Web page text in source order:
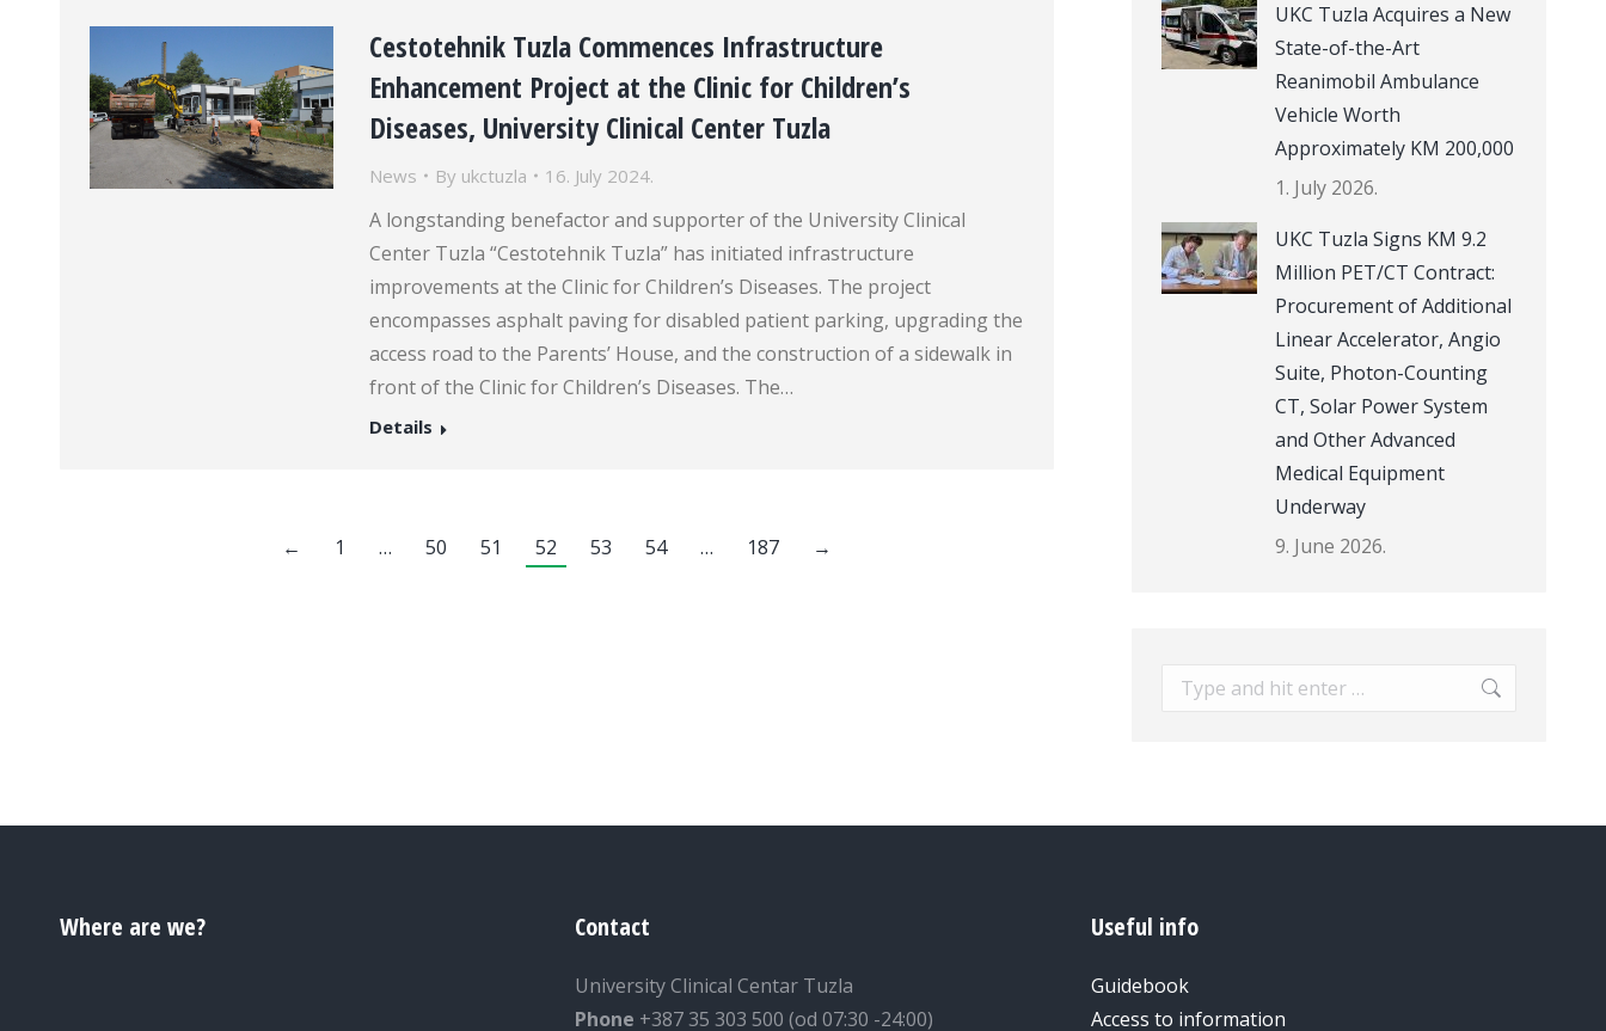
Cestotehnik Tuzla Commences Infrastructure
Enhancement Project at the Clinic for Children’s
Diseases, University Clinical Center Tuzla
News By ukctuzla 16. July 2024.
A longstanding benefactor and supporter of the University Clinical
Center Tuzla “Cestotehnik Tuzla” has initiated infrastructure
improvements at the Clinic for Children’s Diseases. The project
encompasses asphalt paving for disabled patient parking, upgrading the
access road to the Parents’ House, and the construction of a sidewalk in
front of the Clinic for Children’s Diseases. The…
Details
← 1 … 50 51 52 53 54 … 187 →
UKC Tuzla Acquires a New
State-of-the-Art
Reanimobil Ambulance
Vehicle Worth
Approximately KM 200,000
1. July 2026.
UKC Tuzla Signs KM 9.2
Million PET/CT Contract:
Procurement of Additional
Linear Accelerator, Angio
Suite, Photon-Counting
CT, Solar Power System
and Other Advanced
Medical Equipment
Underway
9. June 2026.
Search:
Where are we? Contact
University Clinical Centar Tuzla
Phone +387 35 303 500 (od 07:30 -24:00)
Useful info
Guidebook
Access to information